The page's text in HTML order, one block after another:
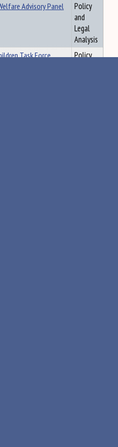
Advisory Panel
Policy
and
Legal
Analysis
Task Force
Policy